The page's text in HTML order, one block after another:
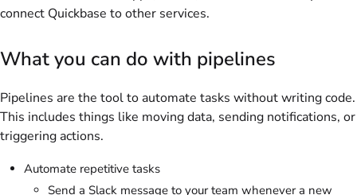
connect Quickbase to other services.
What you can do with pipelines
Pipelines are the tool to automate tasks without writing code.
This includes things like moving data, sending notifications, or
triggering actions.
Automate repetitive tasks
Send a Slack message to your team whenever a new